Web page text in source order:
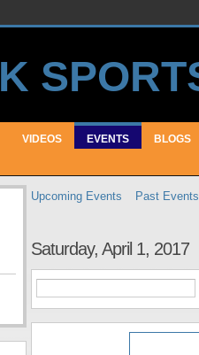
VIDEOS EVENTS BLOGS
Upcoming Events Past Events
Saturday, April 1, 2017